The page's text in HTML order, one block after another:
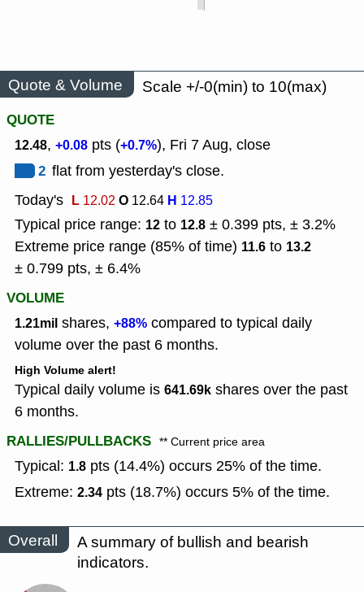
Quote & Volume
Scale +/-0(min) to 10(max)
QUOTE
12.48, +0.08 pts (+0.7%), Fri 7 Aug, close
2 flat from yesterday's close.
Today's L 12.02O 12.64 H 12.85
Typical price range: 12 to 12.8 ± 0.399 pts, ± 3.2%
Extreme price range (85% of time) 11.6 to 13.2
± 0.799 pts, ± 6.4%
VOLUME
1.21mil shares, +88% compared to typical daily
volume over the past 6 months.
High Volume alert!
Typical daily volume is 641.69k shares over the past
6 months.
RALLIES/PULLBACKS ** Current price area
Typical: 1.8 pts (14.4%) occurs 25% of the time.
Extreme: 2.34 pts (18.7%) occurs 5% of the time.
Overall
A summary of bullish and bearish
indicators.